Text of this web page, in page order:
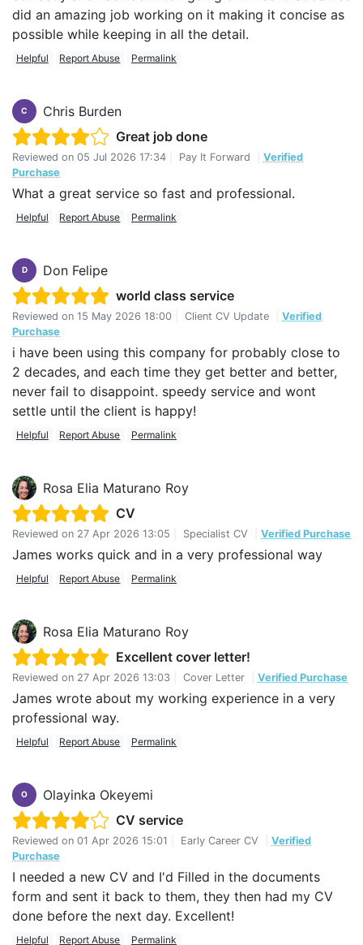
did an amazing job working on it making it concise as
possible while keeping in all the detail.
Helpful Report Abuse Permalink
C
Chris Burden
Great job done
Reviewed on 05 Jul 2026 17:34 Pay It Forward
Verified
Purchase
What a great service so fast and professional.
Helpful Report Abuse Permalink
D
Don Felipe
world class service
Reviewed on 15 May 2026 18:00 Client CV Update
Verified
Purchase
i have been using this company for probably close to
2 decades, and each time they get better and better,
never fail to disappoint. speedy service and wont
settle until the client is happy!
Helpful Report Abuse Permalink
Rosa Elia Maturano Roy
CV
Reviewed on 27 Apr 2026 13:05 Specialist CV Verified Purchase
James works quick and in a very professional way
Helpful Report Abuse Permalink
Rosa Elia Maturano Roy
Excellent cover letter!
Reviewed on 27 Apr 2026 13:03 Cover Letter Verified Purchase
James wrote about my working experience in a very
professional way.
Helpful Report Abuse Permalink
O
Olayinka Okeyemi
CV service
Reviewed on 01 Apr 2026 15:01 Early Career CV
Verified
Purchase
I needed a new CV and I'd Filled in the documents
form and sent it back to them, they then had my CV
done before the next day. Excellent!
Helpful Report Abuse Permalink